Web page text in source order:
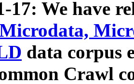
17: We have
data corpus
Crawl